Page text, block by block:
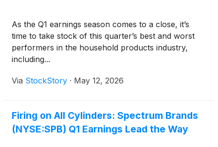
As the Q1 earnings season comes to a close, it’s
time to take stock of this quarter’s best and worst
performers in the household products industry,
including...
Via StockStory · May 12, 2026
Firing on All Cylinders: Spectrum Brands
(NYSE:SPB) Q1 Earnings Lead the Way